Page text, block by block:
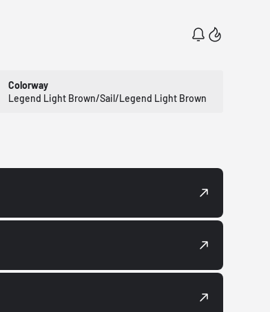
Colorway
Legend Light Brown/Sail/Legend Light Brown